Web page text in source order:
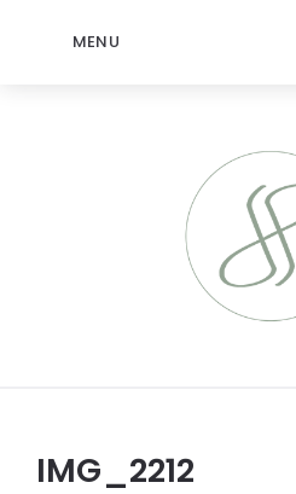
MENU
IMG_2212